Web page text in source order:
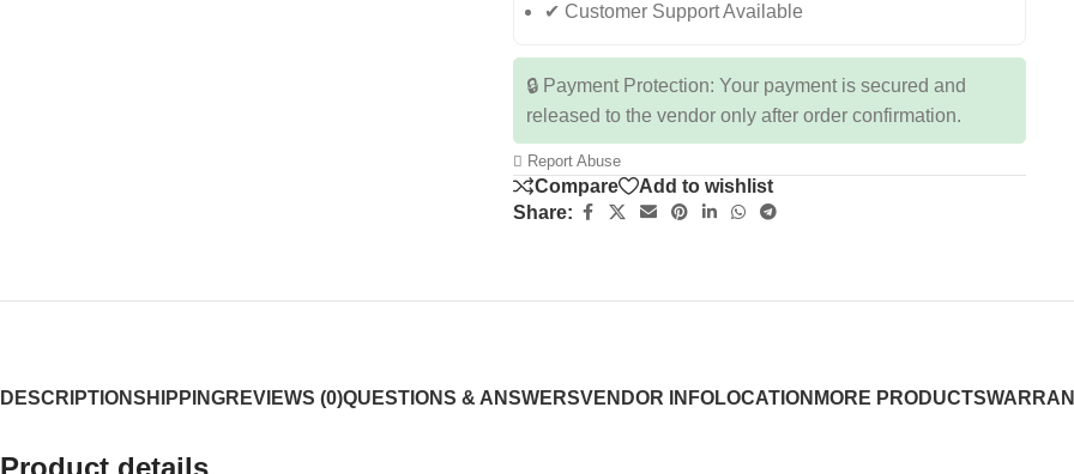
✔ Customer Support Available
🔒 Payment Protection: Your payment is secured and
released to the vendor only after order confirmation.
Report Abuse
Compare
Add to wishlist
Share:
DESCRIPTIONSHIPPINGREVIEWS (0)QUESTIONS & ANSWERSVENDOR INFOLOCATION MORE PRODUCTS
Product details